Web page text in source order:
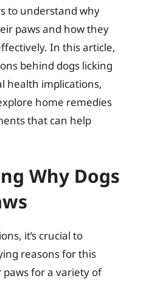
to understand why
paws and how they
In this article,
behind dogs licking
health implications,
home remedies
that can help
Why Dogs
it’s crucial to
reasons for this
paws for a variety of